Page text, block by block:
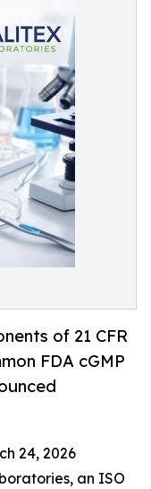
of 21 CFR
FDA cGMP
24, 2026
an ISO